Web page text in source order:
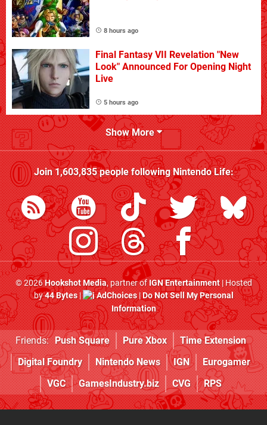
8 hours ago
Final Fantasy VII Revelation "New
Look" Announced For Opening Night
Live
5 hours ago
Show More
Join1,603,835people followingNintendo Life:
© 2026Hookshot Media, partner ofIGN Entertainment| Hosted
by44 Bytes| AdChoices|Do Not Sell My Personal
Information
Friends: Push Square Pure Xbox
Time Extension
Digital Foundry
Nintendo News IGN
Eurogamer
VGC
GamesIndustry.biz CVG RPS